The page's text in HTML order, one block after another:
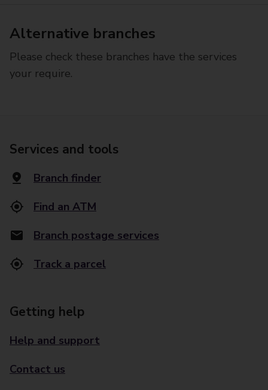
Alternative branches
Please check these branches have the services
your require.
Services and tools
Branch finder
Find an ATM
Branch postage services
Track a parcel
Getting help
Help and support
Contact us